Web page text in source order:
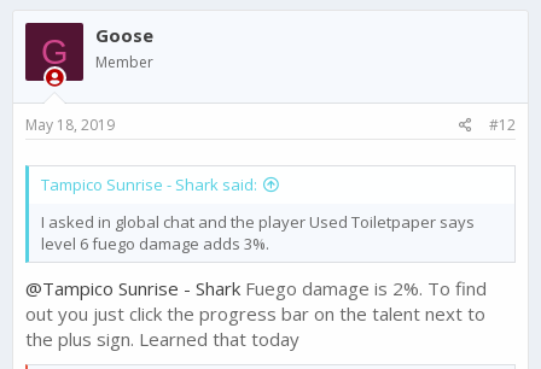
c
i
o
n
G Goose
Member
May 18, 2019 #12
Tampico Sunrise - Shark said:
I asked in global chat and the player Used Toiletpaper says
level 6 fuego damage adds 3%.
@Tampico Sunrise - Shark Fuego damage is 2%. To find
out you just click the progress bar on the talent next to
the plus sign. Learned that today